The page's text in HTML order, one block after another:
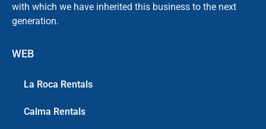
with which we have inherited this business to the next
generation.
WEB
La Roca Rentals
Calma Rentals